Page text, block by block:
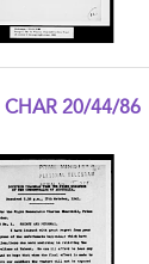
CHAR 20/44/86